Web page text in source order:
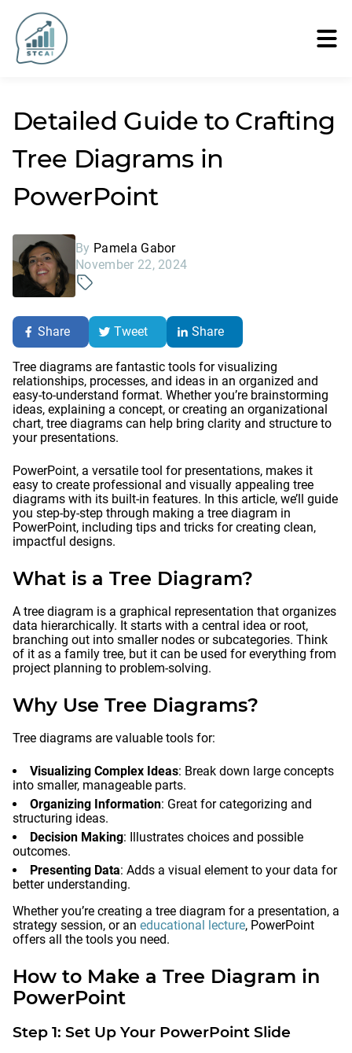
Detailed Guide to Crafting
Tree Diagrams in
PowerPoint
By Pamela Gabor
November 22, 2024
Share Tweet Share
Tree diagrams are fantastic tools for visualizing
relationships, processes, and ideas in an organized and
easy-to-understand format. Whether you’re brainstorming
ideas, explaining a concept, or creating an organizational
chart, tree diagrams can help bring clarity and structure to
your presentations.
PowerPoint, a versatile tool for presentations, makes it
easy to create professional and visually appealing tree
diagrams with its built-in features. In this article, we’ll guide
you step-by-step through making a tree diagram in
PowerPoint, including tips and tricks for creating clean,
impactful designs.
What is a Tree Diagram?
A tree diagram is a graphical representation that organizes
data hierarchically. It starts with a central idea or root,
branching out into smaller nodes or subcategories. Think
of it as a family tree, but it can be used for everything from
project planning to problem-solving.
Why Use Tree Diagrams?
Tree diagrams are valuable tools for:
Visualizing Complex Ideas: Break down large concepts
into smaller, manageable parts.
Organizing Information: Great for categorizing and
structuring ideas.
Decision Making: Illustrates choices and possible
outcomes.
Presenting Data: Adds a visual element to your data for
better understanding.
Whether you’re creating a tree diagram for a presentation, a
strategy session, or an educational lecture, PowerPoint
offers all the tools you need.
How to Make a Tree Diagram in
PowerPoint
Step 1: Set Up Your PowerPoint Slide